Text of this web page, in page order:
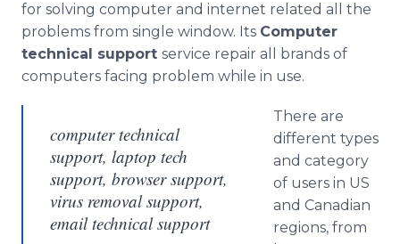
for solving computer and internet related all the
problems from single window. Its Computer
technical support service repair all brands of
computers facing problem while in use.
computer technical
support, laptop tech
support, browser support,
virus removal support,
email technical support
There are
different types
and category
of users in US
and Canadian
regions, from